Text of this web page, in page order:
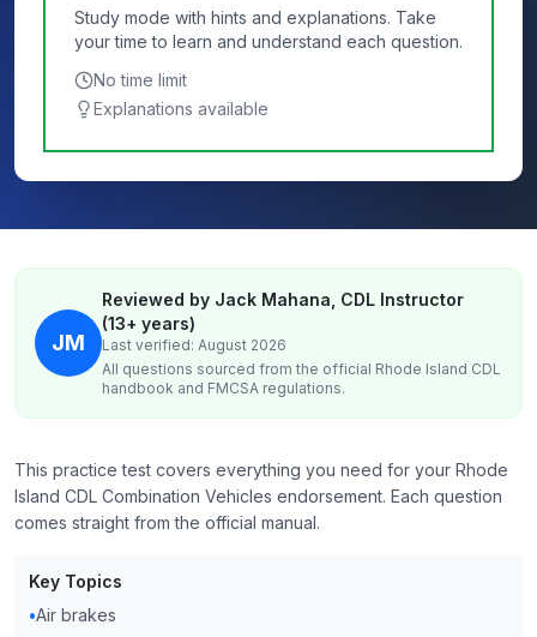
Study mode with hints and explanations. Take
your time to learn and understand each question.
No time limit
Explanations available
JM
Reviewed by Jack Mahana, CDL Instructor
(13+ years)
Last verified: August 2026
All questions sourced from the official Rhode Island CDL
handbook and FMCSA regulations.
This practice test covers everything you need for your Rhode
Island CDL Combination Vehicles endorsement. Each question
comes straight from the official manual.
Key Topics
•Air brakes